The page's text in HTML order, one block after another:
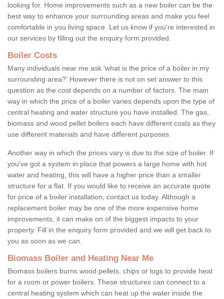
looking for. Home improvements such as a new boiler can be the
best way to enhance your surrounding areas and make you feel
comfortable in you living space. Let us know if you're interested in
our services by filling out the enquiry form provided.
Boiler Costs
Many individuals near me ask 'what is the price of a boiler in my
surrounding area?' However there is not on set answer to this
question as the cost depends on a number of factors. The main
way in which the price of a boiler varies depends upon the type of
central heating and water structure you have installed. The gas,
biomass and wood pellet boilers each have different costs as they
use different materials and have different purposes.
Another way in which the prices vary is due to the size of boiler. If
you've got a system in place that powers a large home with hot
water and heating, this will have a higher price than a smaller
structure for a flat. If you would like to receive an accurate quote
for price of a boiler installation, contact us today. Although a
replacement boiler may be one of the more expensive home
improvements, it can make on of the biggest impacts to your
property. Fill in the enquiry form provided and we will get back to
you as soon as we can.
Biomass Boiler and Heating Near Me
Biomass boilers burns wood pellets, chips or logs to provide heat
for a room or power boilers. These structures can connect to a
central heating system which can heat up the water inside the